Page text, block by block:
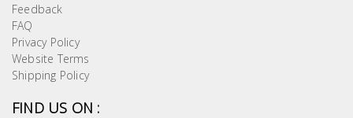
Feedback
FAQ
Privacy Policy
Website Terms
Shipping Policy
FIND US ON :